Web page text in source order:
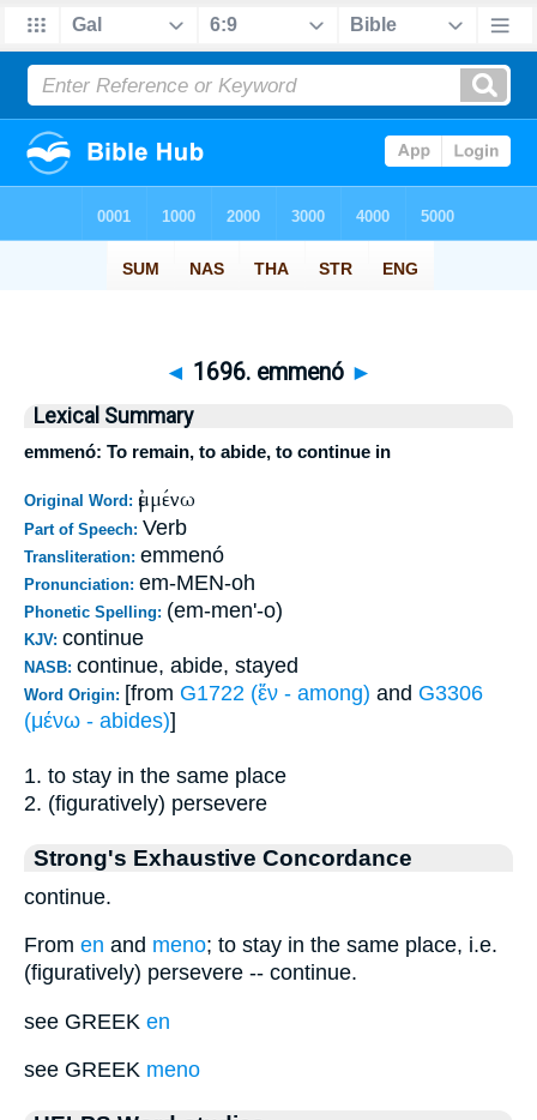
◄ 1696. emmenó ►
Lexical Summary
emmenó: To remain, to abide, to continue in
Original Word: ἐμμένω
Part of Speech: Verb
Transliteration: emmenó
Pronunciation: em-MEN-oh
Phonetic Spelling: (em-men'-o)
KJV: continue
NASB: continue, abide, stayed
Word Origin: [from G1722 (ἔν - among) and G3306
(μένω - abides)]
1. to stay in the same place
2. (figuratively) persevere
Strong's Exhaustive Concordance
continue.
From en and meno; to stay in the same place, i.e.
(figuratively) persevere -- continue.
see GREEK en
see GREEK meno